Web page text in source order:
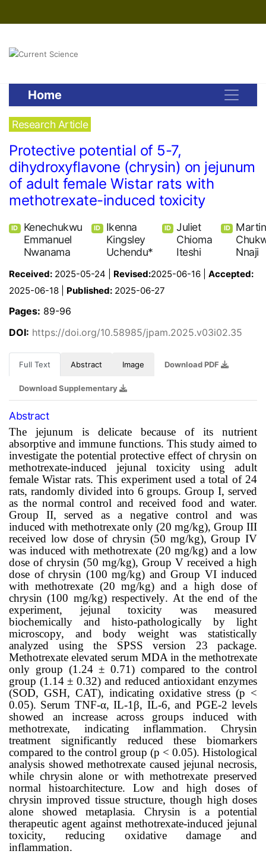
Home
Research Article
Protective potential of 5-7,
dihydroxyflavone (chrysin) on jejunum
of adult female Wistar rats with
methotrexate-induced toxicity
ID
Kenechukwu
Emmanuel
Nwanama
ID
Ikenna
Kingsley
Uchendu*
ID
Juliet
Chioma
Iteshi
ID
Martin
Nnaji
Received: 2025-05-24 | Revised:2025-06-16 | Accepted:
2025-06-18 | Published: 2025-06-27
Pages: 89-96
DOI: https://doi.org/10.58985/jpam.2025.v03i02.35
Full Text Abstract Image Download PDF
Download Supplementary
Abstract
The jejunum is delicate because of its nutrient
absorptive and immune functions. This study aimed to
investigate the potential protective effect of chrysin on
methotrexate-induced jejunal toxicity using adult
female Wistar rats.This experiment used a total of 24
rats, randomly divided into 6 groups.Group I, served
as the normal control and received food and water.
Group II, served as a negative control and was
induced with methotrexate only (20 mg/kg), Group III
received low dose of chrysin (50 mg/kg), Group IV
was induced with methotrexate (20 mg/kg) and a low
dose of chrysin (50 mg/kg), Group V received a high
dose of chrysin (100 mg/kg) and Group VI induced
with methotrexate (20 mg/kg) and a high dose of
chrysin (100 mg/kg) respectively. At the end of the
experiment, jejunal toxicity was measured
biochemically and histo-pathologically by light
microscopy, and body weight was statistically
analyzed using the SPSS version 23 package.
Methotrexate elevated serum MDA in the methotrexate
only group (1.24 ± 0.71) compared to the control
group (1.14 ± 0.32) and reduced antioxidant enzymes
(SOD, GSH, CAT), indicating oxidative stress (p <
0.05). Serum TNF-α, IL-1β, IL-6, and PGE-2 levels
showed an increase across groups induced with
methotrexate, indicating inflammation. Chrysin
treatment significantly reduced these biomarkers
compared to the control group (p < 0.05). Histological
analysis showed methotrexate caused jejunal necrosis,
while chrysin alone or with methotrexate preserved
normal histoarchitecture. Low and high doses of
chrysin improved tissue structure, though high doses
alone showed metaplasia. Chrysin is a potential
therapeutic agent against methotrexate-induced jejunal
toxicity, reducing oxidative damage and
inflammation.